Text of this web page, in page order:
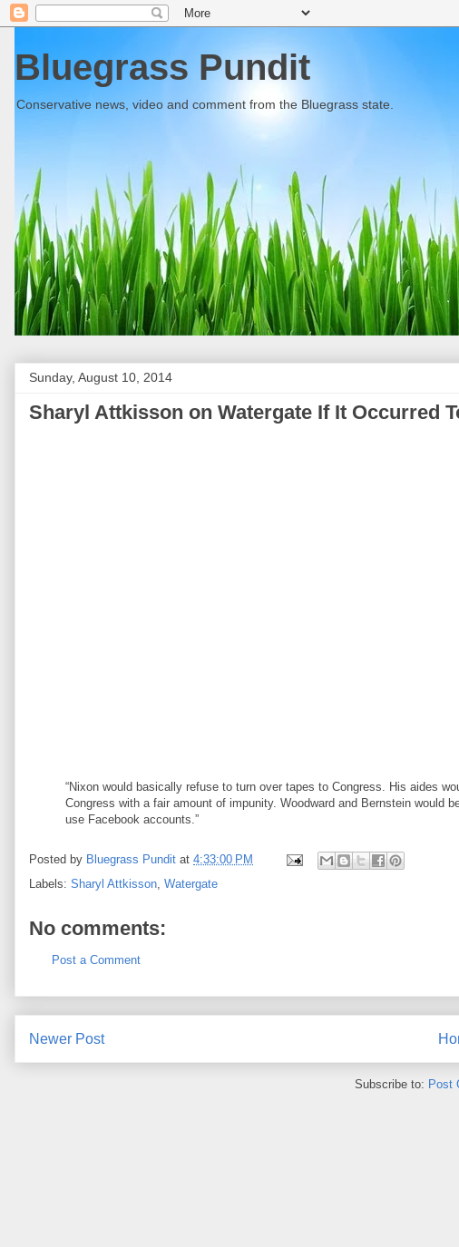
Bluegrass Pundit
Conservative news, video and comment from the Bluegrass state.
Sunday, August 10, 2014
Sharyl Attkisson on Watergate If It Occurred
“Nixon would basically refuse to turn over tapes to Congress. His aides
Congress with a fair amount of impunity. Woodward and Bernstein would
use Facebook accounts.”
Posted by Bluegrass Pundit at 4:33:00 PM
Labels: Sharyl Attkisson, Watergate
No comments:
Post a Comment
Newer Post
Subscribe to: Post